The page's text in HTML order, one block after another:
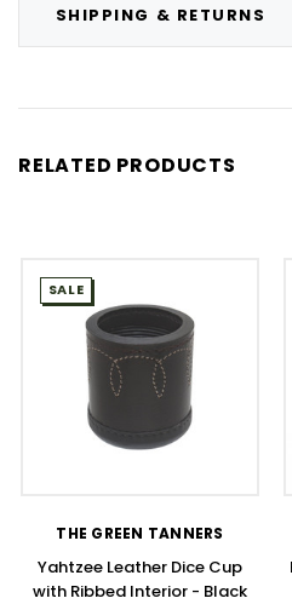
SHIPPING & RETURNS
RELATED PRODUCTS
SALE
THE GREEN TANNERS
Yahtzee Leather Dice Cup
with Ribbed Interior - Black